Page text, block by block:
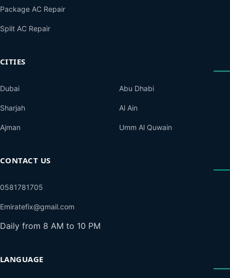
Package AC Repair
Split AC Repair
CITIES
Dubai
Sharjah
Ajman
Abu Dhabi
Al Ain
Umm Al Quwain
CONTACT US
0581781705
Emiratefix@gmail.com
Daily from 8 AM to 10 PM
LANGUAGE